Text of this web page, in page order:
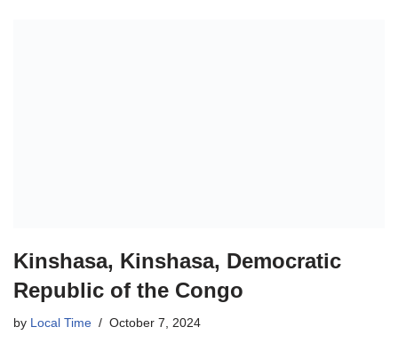
Kinshasa, Kinshasa, Democratic
Republic of the Congo
by Local Time October 7, 2024